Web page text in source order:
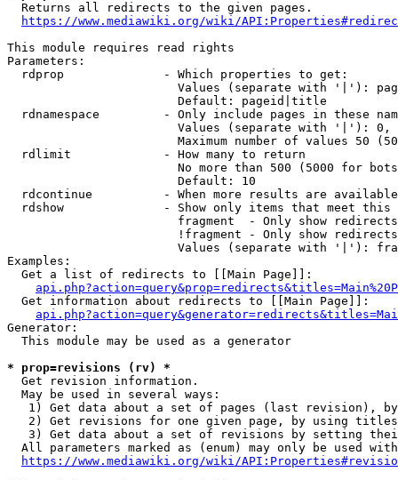
  Returns all redirects to the given pages.
https://www.mediawiki.org/wiki/
This module requires read rights
Parameters:
  rdprop              - Which properties to get:
Values (separate with '|'):
                        Default: pageid|title
rdnamespace         - Only include pages in these
Values (separate with '|'):
Maximum number of values 50
  rdlimit             - How many to return
No more than 500 (5000 for
                        Default: 10
rdcontinue          - When more results are
rdshow              - Show only items that meet this
fragment  - Only show
!fragment - Only show
Values (separate with '|'):
Examples:
  Get a list of redirects to [[Main Page]]:
  Get information about redirects to [[Main Page]]:
Generator:
  This module may be used as a generator
* prop=revisions (rv) *
  Get revision information.
  May be used in several ways:
1) Get data about a set of pages (last revision),
2) Get revisions for one given page, by using
3) Get data about a set of revisions by setting
All parameters marked as (enum) may only be used
https://www.mediawiki.org/wiki/